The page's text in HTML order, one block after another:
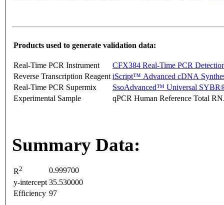
Products used to generate validation data:
Real-Time PCR Instrument
CFX384 Real-Time PCR
Reverse Transcription Reagent iScript™ Advanced cDNA
Real-Time PCR Supermix
SsoAdvanced™ Universal
Experimental Sample
qPCR Human Reference Total
Summary Data:
R2
0.999700
y-intercept 35.530000
Efficiency 97